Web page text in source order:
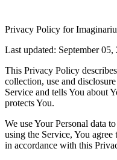
Privacy Policy for
Last updated: September 05,
This Privacy Policy
collection, use and
Service and tells You about
protects You.
We use Your Personal data
using the Service, You
in accordance with this